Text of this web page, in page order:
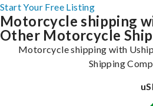
Start Your Free Listing
Motorcycle shipping
Other Motorcycle
Motorcycle shipping with
Shipping